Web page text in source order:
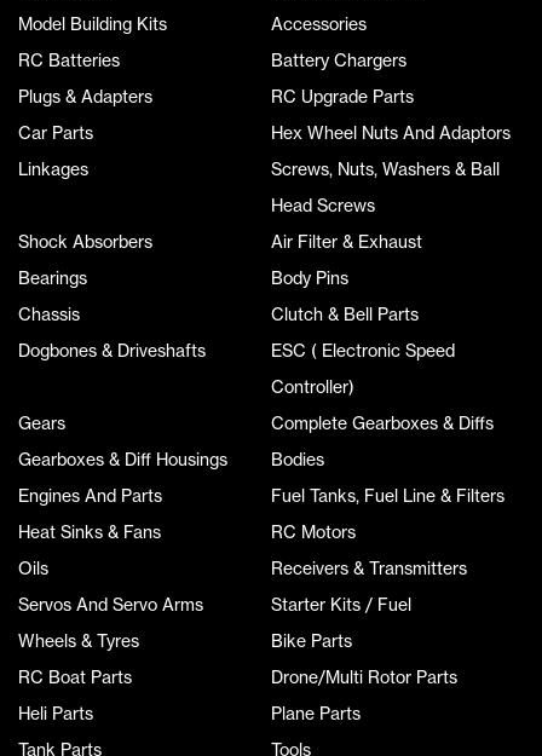
Model Building Kits
Accessories
RC Batteries
Battery Chargers
Plugs & Adapters
RC Upgrade Parts
Car Parts
Hex Wheel Nuts And Adaptors
Linkages
Screws, Nuts, Washers & Ball
Head Screws
Shock Absorbers
Air Filter & Exhaust
Bearings
Body Pins
Chassis
Clutch & Bell Parts
Dogbones & Driveshafts
ESC ( Electronic Speed
Controller)
Gears
Complete Gearboxes & Diffs
Gearboxes & Diff Housings
Bodies
Engines And Parts
Fuel Tanks, Fuel Line & Filters
Heat Sinks & Fans
RC Motors
Oils
Receivers & Transmitters
Servos And Servo Arms
Starter Kits / Fuel
Wheels & Tyres
Bike Parts
RC Boat Parts
Drone/Multi Rotor Parts
Heli Parts
Plane Parts
Tank Parts
Tools